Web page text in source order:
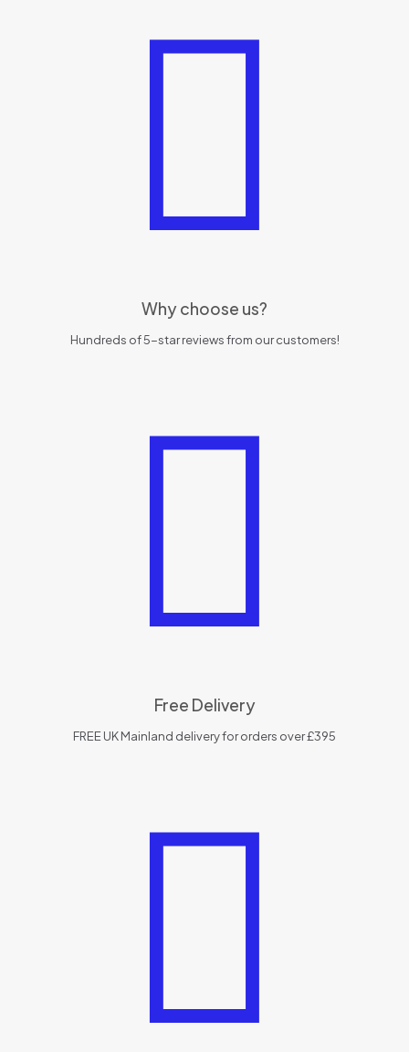
Why choose us?
Hundreds of 5-star reviews from our customers!
Free Delivery
FREE UK Mainland delivery for orders over £395